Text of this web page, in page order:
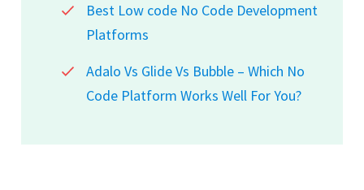
Best Low code No Code Development
Platforms
Adalo Vs Glide Vs Bubble – Which No
Code Platform Works Well For You?